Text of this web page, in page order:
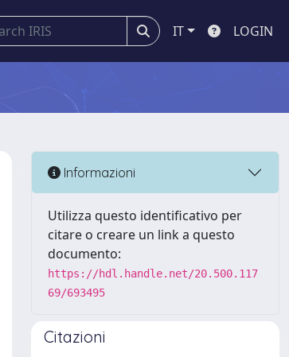
IT LOGIN
Informazioni
Utilizza questo identificativo per
citare o creare un link a questo
documento:
https://hdl.handle.net/20.500.117
69/693495
Citazioni